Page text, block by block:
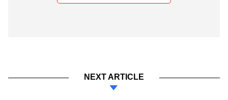
NEXT ARTICLE